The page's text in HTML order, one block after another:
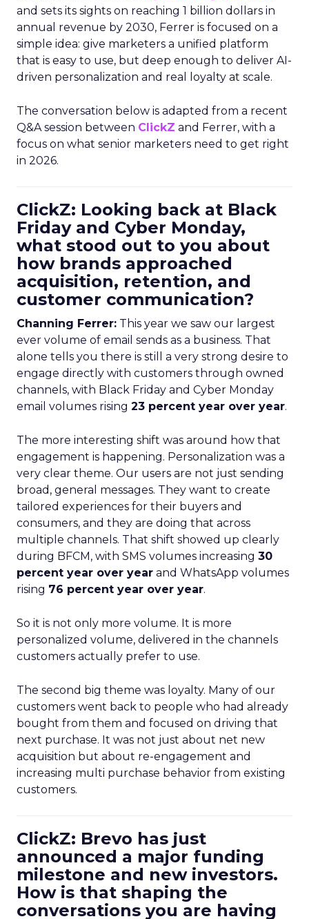
and sets its sights on reaching 1 billion dollars in
annual revenue by 2030, Ferrer is focused on a
simple idea: give marketers a unified platform
that is easy to use, but deep enough to deliver AI-
driven personalization and real loyalty at scale.
The conversation below is adapted from a recent
Q&A session between ClickZ and Ferrer, with a
focus on what senior marketers need to get right
in 2026.
ClickZ: Looking back at Black
Friday and Cyber Monday,
what stood out to you about
how brands approached
acquisition, retention, and
customer communication?
Channing Ferrer: This year we saw our largest
ever volume of email sends as a business. That
alone tells you there is still a very strong desire to
engage directly with customers through owned
channels, with Black Friday and Cyber Monday
email volumes rising 23 percent year over year.
The more interesting shift was around how that
engagement is happening. Personalization was a
very clear theme. Our users are not just sending
broad, general messages. They want to create
tailored experiences for their buyers and
consumers, and they are doing that across
multiple channels. That shift showed up clearly
during BFCM, with SMS volumes increasing 30
percent year over year and WhatsApp volumes
rising 76 percent year over year.
So it is not only more volume. It is more
personalized volume, delivered in the channels
customers actually prefer to use.
The second big theme was loyalty. Many of our
customers went back to people who had already
bought from them and focused on driving that
next purchase. It was not just about net new
acquisition but about re-engagement and
increasing multi purchase behavior from existing
customers.
ClickZ: Brevo has just
announced a major funding
milestone and new investors.
How is that shaping the
conversations you are having